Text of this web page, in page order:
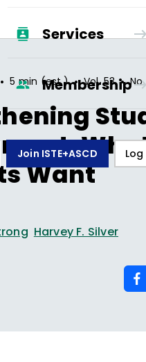
Services
Membership
Join ISTE+ASCD Log
• 5 min (est.) • Vol.53 •
Want
Harvey F. Silver